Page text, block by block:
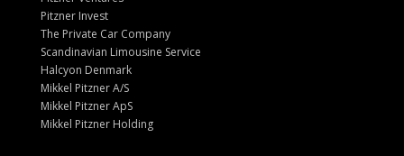
Pitzner Invest
The Private Car Company
Scandinavian Limousine Service
Halcyon Denmark
Mikkel Pitzner A/S
Mikkel Pitzner ApS
Mikkel Pitzner Holding